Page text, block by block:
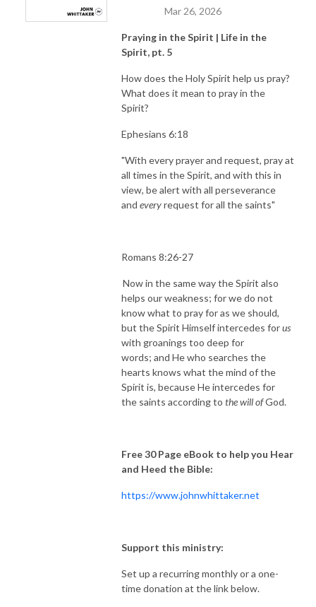
Mar 26, 2026
Praying in the Spirit | Life in the
Spirit, pt. 5
How does the Holy Spirit help us pray?
What does it mean to pray in the
Spirit?
Ephesians 6:18
"With every prayer and request, pray at
all times in the Spirit, and with this in
view, be alert with all perseverance
and everyrequest for all the saints"
Romans 8:26-27
Now in the same way the Spirit also
helps our weakness; for we do not
know what to pray for as we should,
but the Spirit Himself intercedes forus
with groanings too deep for
words; and He who searches the
hearts knows what the mind of the
Spirit is, because He intercedes for
the saints according to the will ofGod.
Free 30 Page eBook to help you Hear
and Heed the Bible:
https://www.johnwhittaker.net
Support this ministry:
Set up a recurring monthly or a one-
time donation at the link below.